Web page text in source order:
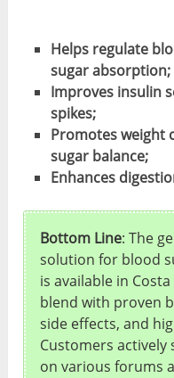
Helps regulate
sugar absorption;
Improves insulin
spikes;
Promotes weight
sugar balance;
Enhances
Bottom Line: The
solution for blood
is available in
blend with proven
side effects, and
Customers
on various forums